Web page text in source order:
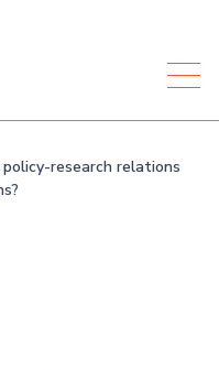
research relations